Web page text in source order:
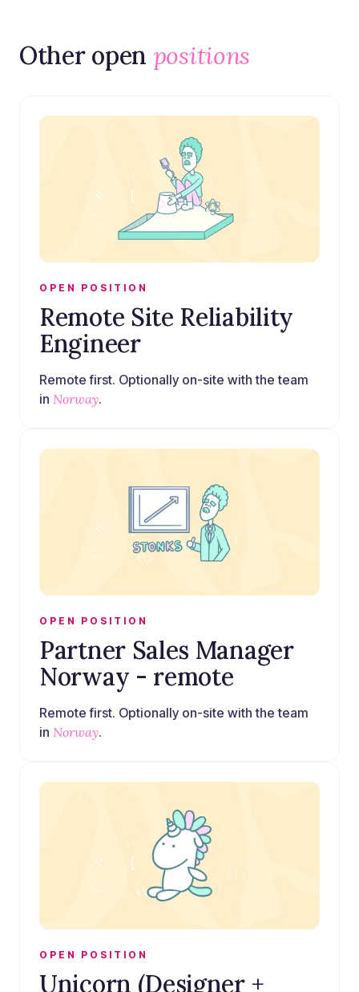
Other open positions
OPEN POSITION
Remote Site Reliability
Engineer
Remote first. Optionally on-site with the team
in Norway.
OPEN POSITION
Partner Sales Manager
Norway - remote
Remote first. Optionally on-site with the team
in Norway.
OPEN POSITION
Unicorn (Designer +